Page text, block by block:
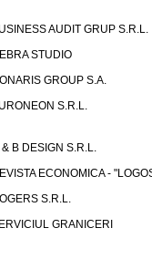
AUDIT GRUP S.R.L.
STUDIO
GROUP S.A.
S.R.L.
B DESIGN S.R.L.
ECONOMICA -
S.R.L.
GRANICERI